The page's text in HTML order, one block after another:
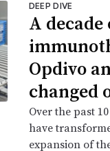
DEEP DIVE
A
Opdivo
changed
Over the past
have
expansion of